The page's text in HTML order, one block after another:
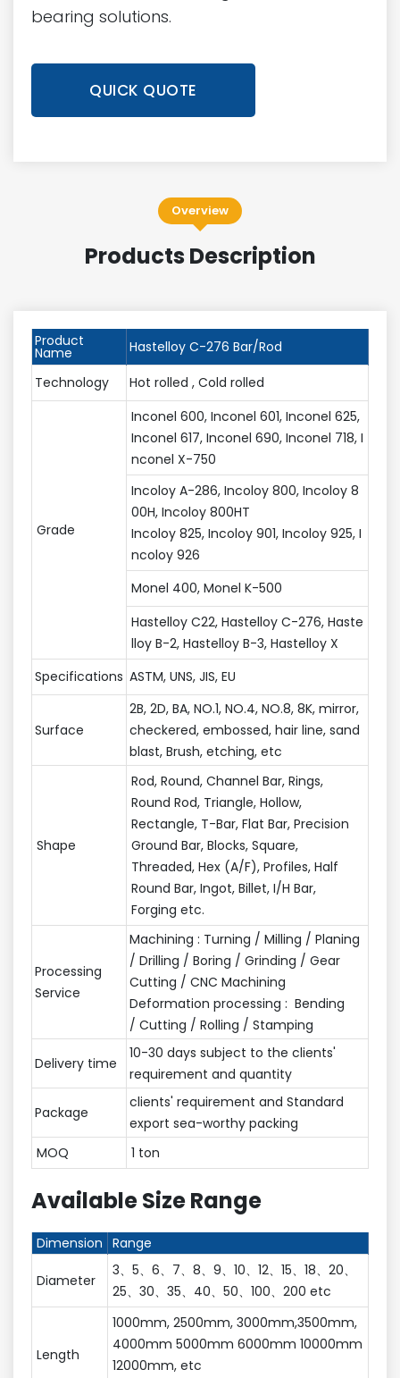
bearing solutions.
QUICK QUOTE
Overview
Products Description
Product
Name
Hastelloy C-276 Bar/Rod
Technology
Hot rolled , Cold rolled
Grade
Inconel 600, Inconel 601, Inconel 625,
Inconel 617, Inconel 690, Inconel 718, I
nconel X-750
Incoloy A-286, Incoloy 800, Incoloy 8
00H, Incoloy 800HT
Incoloy 825, Incoloy 901, Incoloy 925, I
ncoloy 926
Monel 400, Monel K-500
Hastelloy C22, Hastelloy C-276, Haste
lloy B-2, Hastelloy B-3, Hastelloy X
Specifications ASTM, UNS, JIS, EU
Surface
2B, 2D, BA, NO.1, NO.4, NO.8, 8K, mirror,
checkered, embossed, hair line, sand
blast, Brush, etching, etc
Shape
Rod, Round, Channel Bar, Rings,
Round Rod, Triangle, Hollow,
Rectangle, T-Bar, Flat Bar, Precision
Ground Bar, Blocks, Square,
Threaded, Hex (A/F), Profiles, Half
Round Bar, Ingot, Billet, I/H Bar,
Forging etc.
Processing
Service
Machining : Turning / Milling / Planing
/ Drilling / Boring / Grinding / Gear
Cutting / CNC Machining
Deformation processing : Bending
/ Cutting / Rolling / Stamping
Delivery time
10-30 days subject to the clients'
requirement and quantity
Package
clients' requirement and Standard
export sea-worthy packing
MOQ
1 ton
Available Size Range
Dimension Range
Diameter
3、5、6、7、8、9、10、12、15、18、20、
25、30、35、40、50、100、200 etc
Length
1000mm, 2500mm, 3000mm,3500mm,
4000mm 5000mm 6000mm 10000mm
12000mm, etc